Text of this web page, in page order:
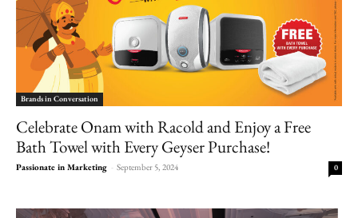
Brands in Conversation
Celebrate Onam with Racold and Enjoy a Free
Bath Towel with Every Geyser Purchase!
Passionate in Marketing - September 5, 2024 0